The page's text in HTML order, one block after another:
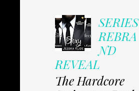
SERIES
REBRA
ND
REVEAL
The Hardcore